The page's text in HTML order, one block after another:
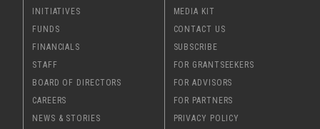
INITIATIVES
FUNDS
FINANCIALS
STAFF
BOARD OF DIRECTORS
CAREERS
NEWS & STORIES
MEDIA KIT
CONTACT US
SUBSCRIBE
FOR GRANTSEEKERS
FOR ADVISORS
FOR PARTNERS
PRIVACY POLICY